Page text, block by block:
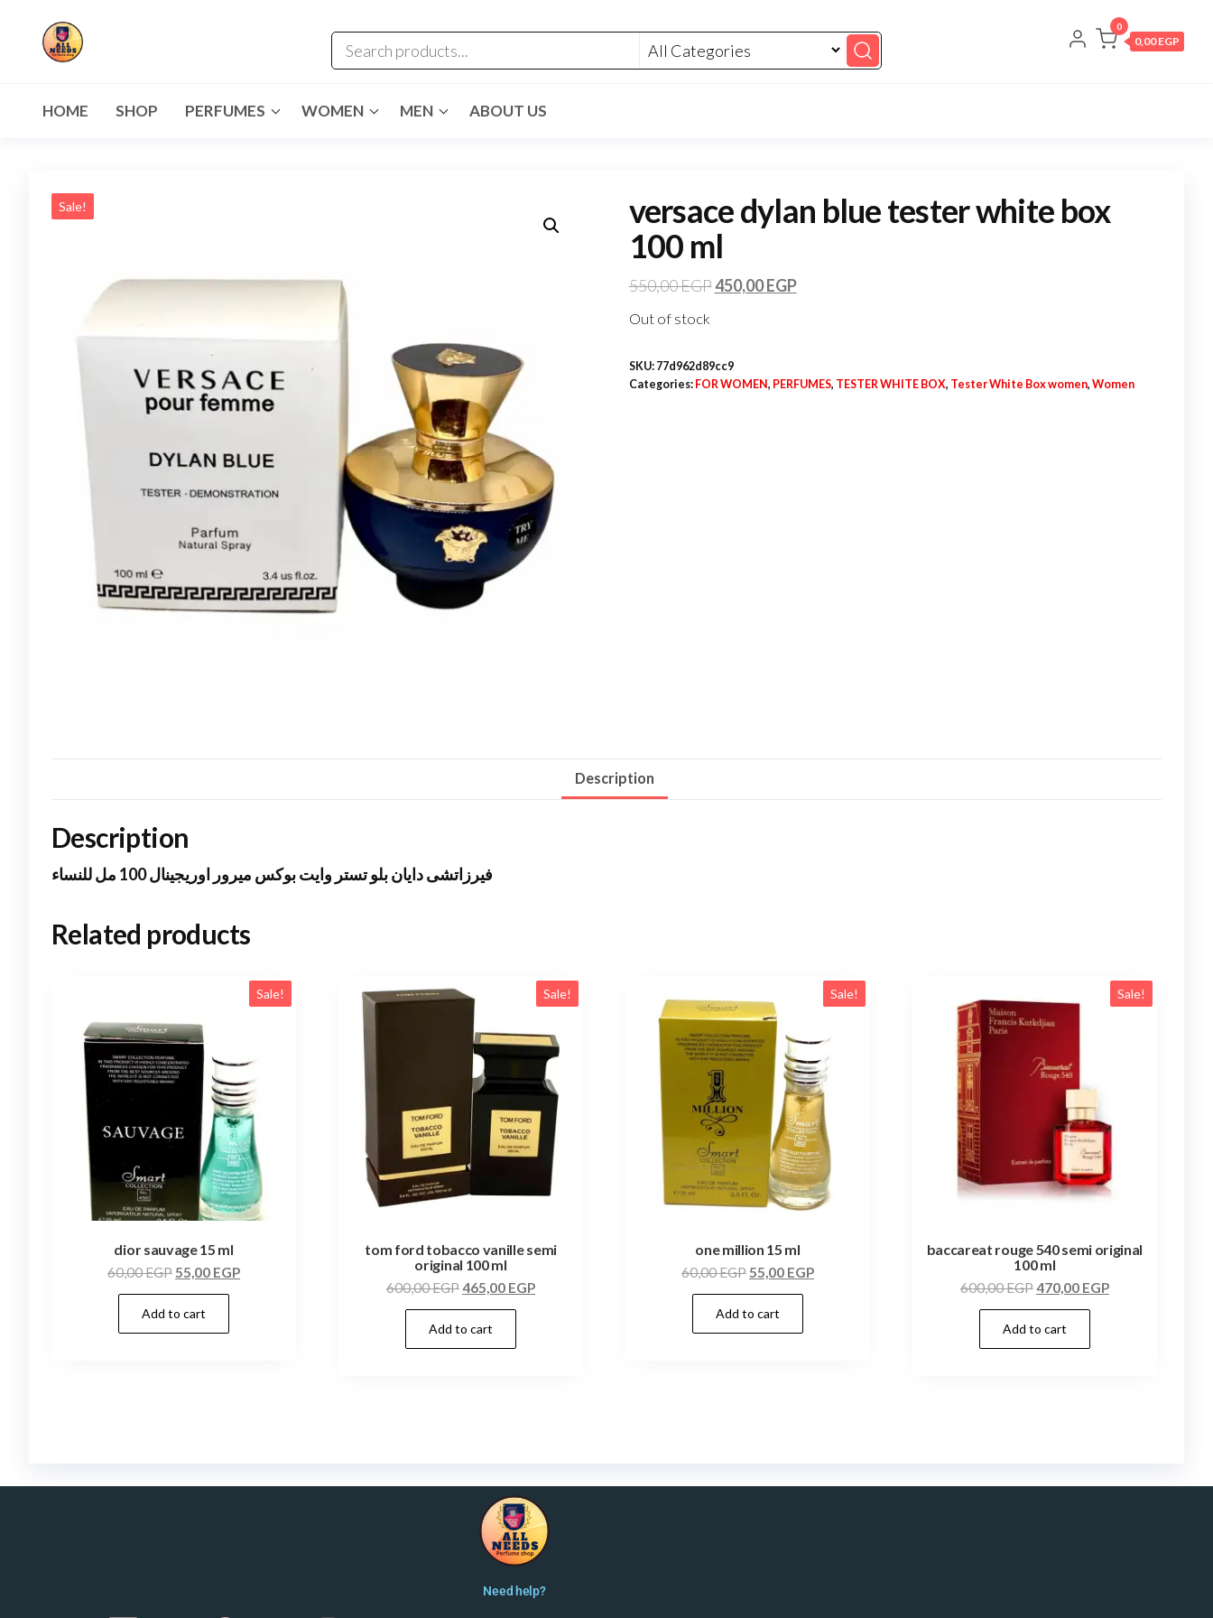
0
0,00 EGP
HOME SHOP PERFUMES WOMEN MEN ABOUT US
Sale!
versace dylan blue tester white box
100 ml
550,00EGP450,00EGP
Out of stock
SKU: 77d962d89cc9
Categories: FOR WOMEN, PERFUMES, TESTER WHITE BOX, Tester White Box women, Women
Description
Description
فيرزاتشى دايان بلو تستر وايت بوكس ميرور اوريجينال 100 مل للنساء
Related products
Sale!
dior sauvage 15 ml
60,00EGP55,00 EGP
Add to cart
Sale!
tom ford tobacco vanille semi
original 100 ml
600,00EGP465,00 EGP
Add to cart
Sale!
one million 15 ml
60,00EGP55,00 EGP
Add to cart
Sale!
baccareat rouge 540 semi original
100 ml
600,00EGP470,00 EGP
Add to cart
Need help?